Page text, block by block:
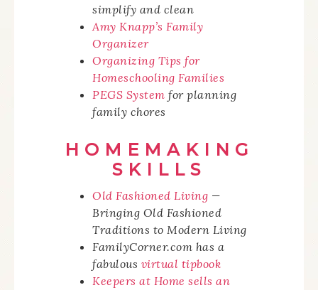
simplify and clean
Amy Knapp’s Family
Organizer
Organizing Tips for
Homeschooling Families
PEGS System for planning
family chores
HOMEMAKING
SKILLS
Old Fashioned Living —
Bringing Old Fashioned
Traditions to Modern Living
FamilyCorner.com has a
fabulous virtual tipbook
Keepers at Home sells an